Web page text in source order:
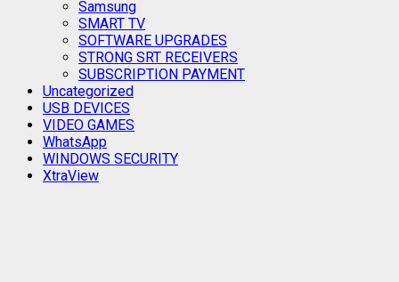
Samsung
SMART TV
SOFTWARE UPGRADES
STRONG SRT RECEIVERS
SUBSCRIPTION PAYMENT
Uncategorized
USB DEVICES
VIDEO GAMES
WhatsApp
WINDOWS SECURITY
XtraView